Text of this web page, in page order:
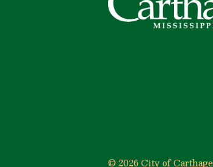
© 2026 City of Carthage